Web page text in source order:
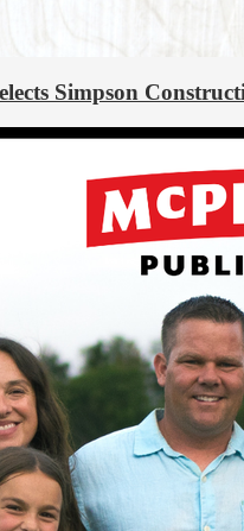
Simpson